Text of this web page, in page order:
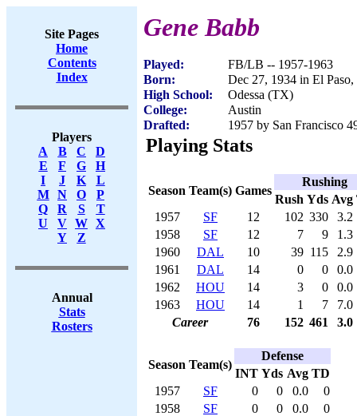
Site Pages
Home
Contents
Index
Players
A
B C
D
E
F G
H
I
J K
L
M
N O
P
Q
R S
T
U
V W X
Y
Z
Annual
Stats
Rosters
Gene Babb
Played:
FB/LB -- 1957-1963
Born:
Dec 27, 1934 in El
High School:
Odessa (TX)
College:
Austin
Drafted:
1957 by San Francisco
Playing Stats
Season Team(s) Games
Rushing
Rush Yds Avg
1957
SF 12 102 330
3.2
1958
SF 12 7 9
1.3
1960
DAL 10 39 115
2.9
1961
DAL 14 0 0
0.0
1962
HOU 14 3 0
0.0
1963
HOU 14 1 7
7.0
Career
76 152 461 3.0
Season Team(s)
Defense
INT Yds Avg TD
1957
SF 0 0 0.0
0
1958
SF 0 0 0.0
0